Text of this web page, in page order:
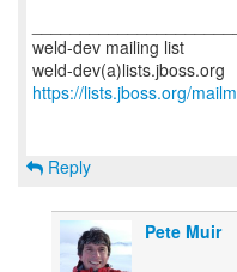
weld-dev mailing list
https://lists.jboss.org/
Reply
Pete Muir